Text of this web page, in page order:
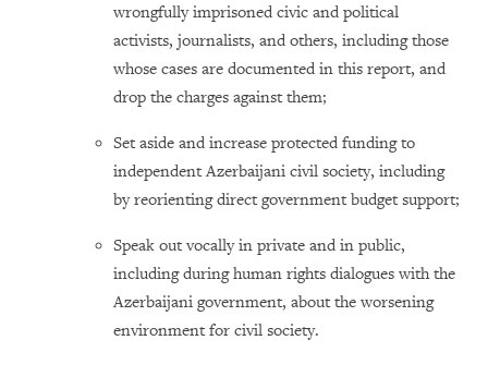
wrongfully imprisoned civic and political
activists, journalists, and others, including those
whose cases are documented in this report, and
drop the charges against them;
Set aside and increase protected funding to
independent Azerbaijani civil society, including
by reorienting direct government budget support;
Speak out vocally in private and in public,
including during human rights dialogues with the
Azerbaijani government, about the worsening
environment for civil society.